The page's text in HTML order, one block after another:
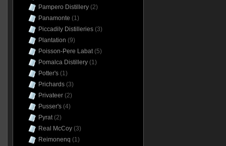
Pampero Distillery(2)
Panamonte (1)
Piccadily Distilleries(3)
Plantation (9)
Poisson-Pere Labat(5)
Pomalca Distillery(1)
Potter's(1)
Prichards(3)
Privateer(2)
Pusser's(4)
Pyrat(2)
Real McCoy(3)
Reimonenq (1)